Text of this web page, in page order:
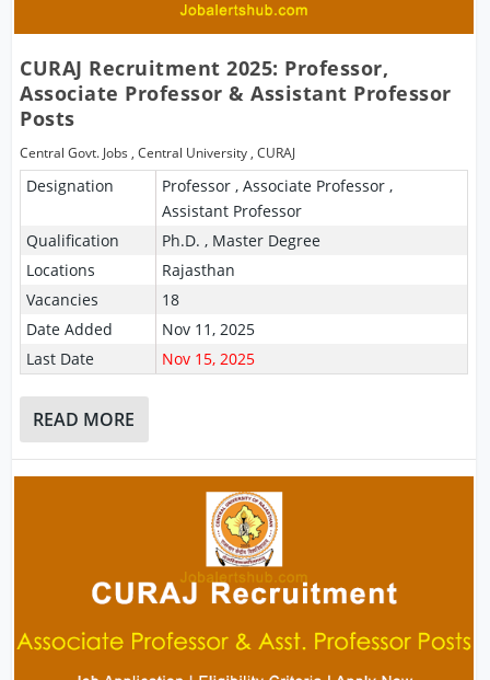
CURAJ Recruitment 2025: Professor,
Associate Professor & Assistant Professor
Posts
Central Govt. Jobs ,Central University ,CURAJ
Designation
Professor , Associate Professor ,
Assistant Professor
Qualification
Ph.D. , Master Degree
Locations
Rajasthan
Vacancies
18
Date Added
Nov 11, 2025
Last Date
Nov 15, 2025
READ MORE